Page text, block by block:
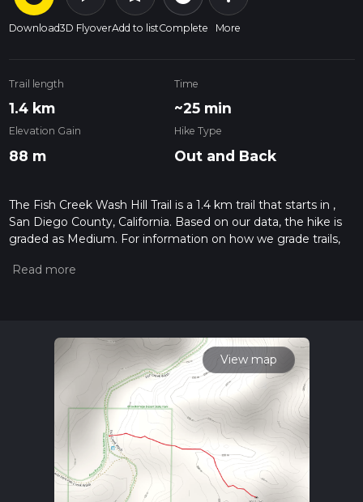
Download3D FlyoverAdd to listComplete More
Trail length
1.4 km
Time
~25 min
Elevation Gain
88 m
Hike Type
Out and Back
The Fish Creek Wash Hill Trail is a 1.4 km trail that starts in ,
San Diego County, California. Based on our data, the hike is
graded as Medium. For information on how we grade trails,
Also, check our latest community posts for trail updates. This
View map